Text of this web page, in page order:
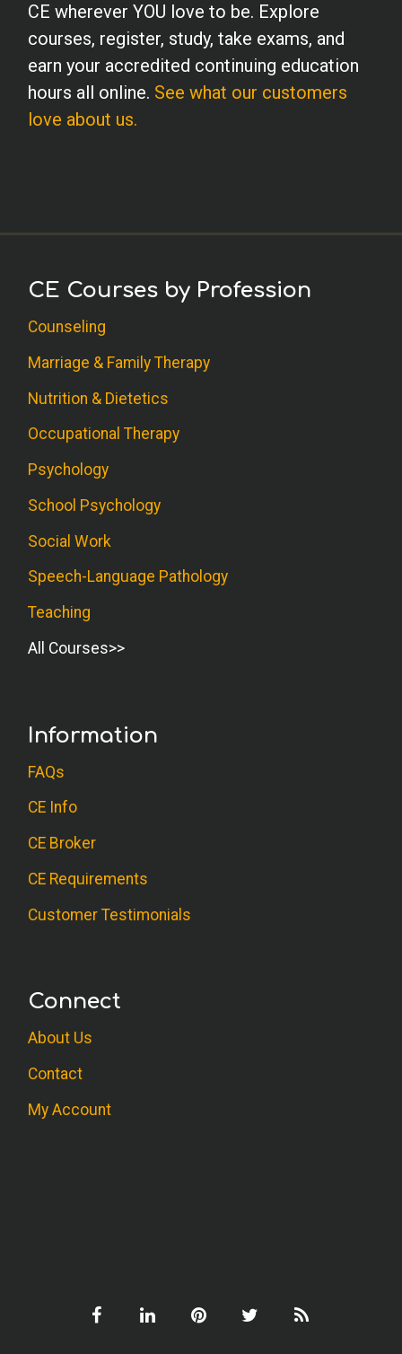
CE wherever YOU love to be. Explore
courses, register, study, take exams, and
earn your accredited continuing education
hours all online. See what our customers
love about us.
CE Courses by Profession
Counseling
Marriage & Family Therapy
Nutrition & Dietetics
Occupational Therapy
Psychology
School Psychology
Social Work
Speech-Language Pathology
Teaching
All Courses
Information
FAQs
CE Info
CE Broker
CE Requirements
Customer Testimonials
Connect
About Us
Contact
My Account